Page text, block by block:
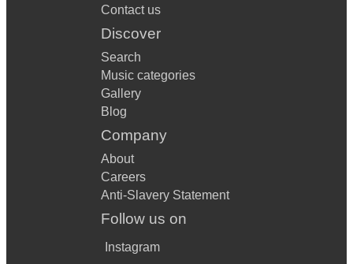
Contact us
Discover
Search
Music categories
Gallery
Blog
Company
About
Careers
Anti-Slavery Statement
Follow us on
Instagram